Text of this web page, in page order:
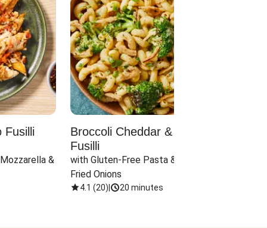
Fusilli
&
Broccoli Cheddar & Jalapeño
Fusilli
with Gluten-Free Pasta & Crispy
Fried Onions
4.1 (20) 20 minutes